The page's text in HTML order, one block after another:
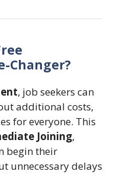
Changer?
, job seekers can
additional costs,
for everyone. This
Joining,
begin their
unnecessary delays